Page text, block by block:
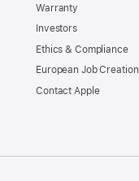
Warranty
Investors
Ethics & Compliance
European Job Creation
Contact Apple